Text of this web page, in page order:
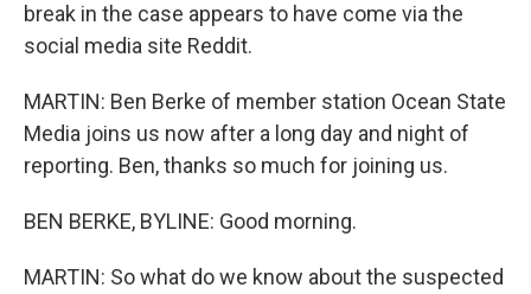
break in the case appears to have come via the
social media site Reddit.
MARTIN: Ben Berke of member station Ocean State
Media joins us now after a long day and night of
reporting. Ben, thanks so much for joining us.
BEN BERKE, BYLINE: Good morning.
MARTIN: So what do we know about the suspected